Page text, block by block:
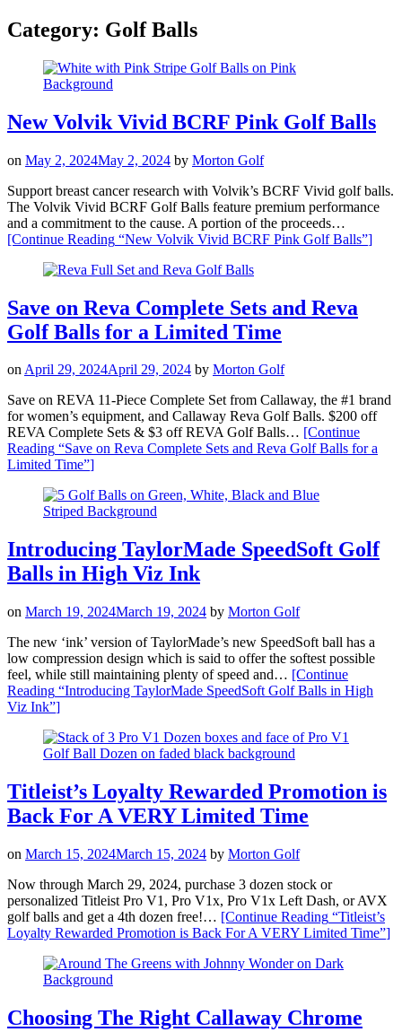
Category: Golf Balls
New Volvik Vivid BCRF Pink Golf Balls
on May 2, 2024May 2, 2024 by Morton Golf
Support breast cancer research with Volvik’s BCRF Vivid golf balls.
The Volvik Vivid BCRF Golf Balls feature premium performance
and a commitment to the cause. A portion of the proceeds…
[Continue Reading “New Volvik Vivid BCRF Pink Golf Balls”]
Save on Reva Complete Sets and Reva
Golf Balls for a Limited Time
onApril 29, 2024April 29, 2024 by Morton Golf
Save on REVA 11-Piece Complete Set from Callaway, the #1 brand
for women’s equipment, and Callaway Reva Golf Balls. $200 off
REVA Complete Sets & $3 off REVA Golf Balls… [Continue
Reading “Save on Reva Complete Sets and Reva Golf Balls for a
Limited Time”]
Introducing TaylorMade SpeedSoft Golf
Balls in High Viz Ink
on March 19, 2024March 19, 2024 by Morton Golf
The new ‘ink’ version of TaylorMade’s new SpeedSoft ball has a
low compression design which is said to offer the softest possible
feel, while still maintaining plenty of speed and… [Continue
Reading “Introducing TaylorMade SpeedSoft Golf Balls in High
Viz Ink”]
Titleist’s Loyalty Rewarded Promotion is
Back For A VERY Limited Time
on March 15, 2024March 15, 2024 by Morton Golf
Now through March 29, 2024, purchase 3 dozen stock or
personalized Titleist Pro V1, Pro V1x, Pro V1x Left Dash, or AVX
golf balls and get a 4th dozen free!… [Continue Reading “Titleist’s
Loyalty Rewarded Promotion is Back For A VERY Limited Time”]
Choosing The Right Callaway Chrome